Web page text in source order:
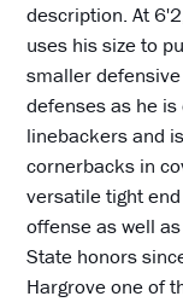
description. At
uses his size to
smaller
defenses as he
linebackers and
cornerbacks in
versatile tight
offense as well
State honors
Hargrove one of